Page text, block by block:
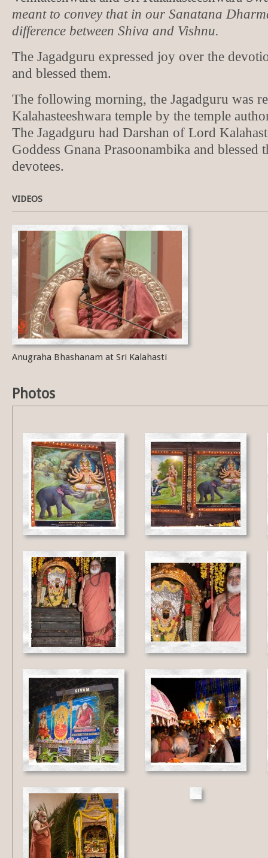
meant to convey that in our Sanatana
difference between Shiva and Vishnu.
The Jagadguru expressed joy over the
and blessed them.
The following morning, the Jagadguru was
Kalahasteeshwara temple by the temple
The Jagadguru had Darshan of Lord
Goddess Gnana Prasoonambika and blessed
devotees.
VIDEOS
Anugraha Bhashanam at Sri Kalahasti
Photos